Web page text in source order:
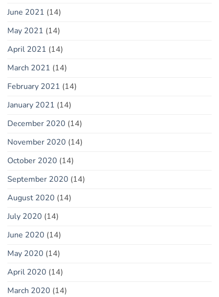
June 2021 (14)
May 2021 (14)
April 2021 (14)
March 2021 (14)
February 2021 (14)
January 2021 (14)
December 2020 (14)
November 2020 (14)
October 2020 (14)
September 2020 (14)
August 2020 (14)
July 2020 (14)
June 2020 (14)
May 2020 (14)
April 2020 (14)
March 2020 (14)